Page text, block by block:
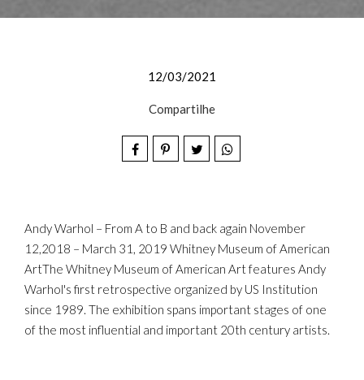
12/03/2021
Compartilhe
Andy Warhol – From A to B and back again November
12,2018 – March 31, 2019 Whitney Museum of American
ArtThe Whitney Museum of American Art features Andy
Warhol's first retrospective organized by US Institution
since 1989. The exhibition spans important stages of one
of the most influential and important 20th century artists.